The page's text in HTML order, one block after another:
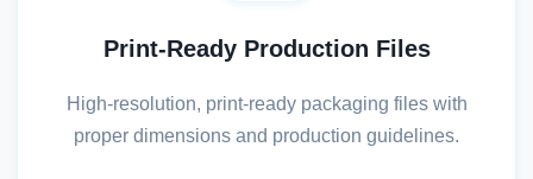
Print-Ready Production Files
High-resolution, print-ready packaging files with
proper dimensions and production guidelines.